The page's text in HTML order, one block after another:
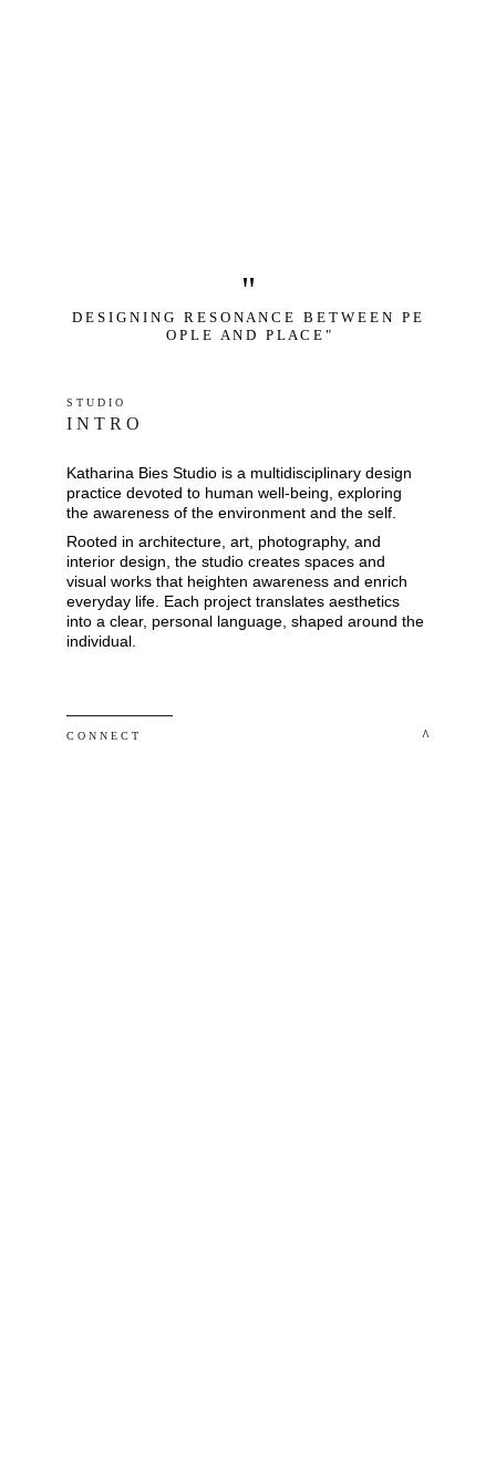
"
D E S I G N I N G   R E S O N A N C E   B E T W E E N   P E
O P L E   A N D   P L A C E "
Katharina Bies Studio is a multidisciplinary design
practice devoted to human well-being, exploring
the awareness of the environment and the self.
Rooted in architecture, art, photography, and
interior design, the studio creates spaces and
visual works that heighten awareness and enrich
everyday life. Each project translates aesthetics
into a clear, personal language, shaped around the
individual.
S T U D I O
C O N N E C T
I N T R O
^